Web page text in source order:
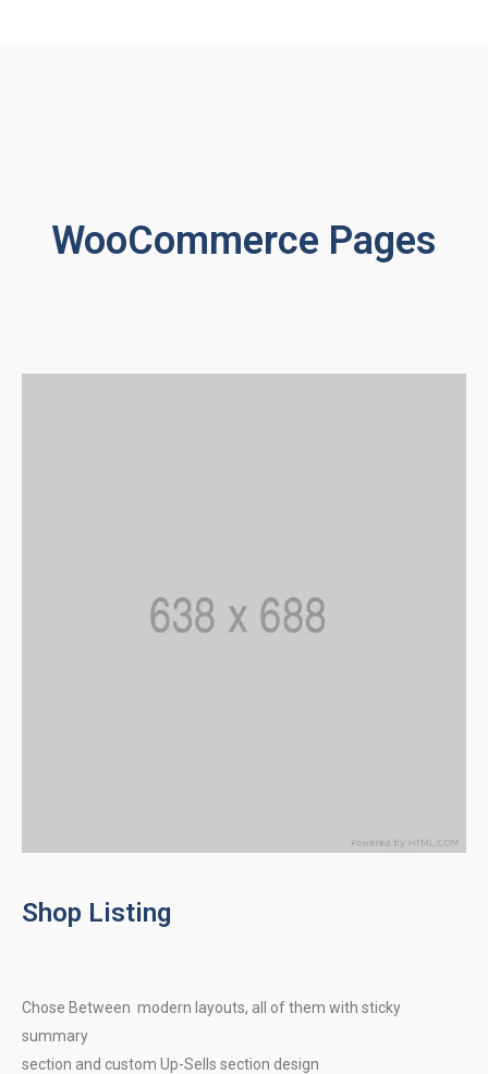
WooCommerce Pages
Shop Listing
Chose Between modern layouts, all of them with sticky
summary
section and custom Up-Sells section design